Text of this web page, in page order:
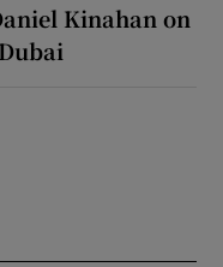
Kinahan on